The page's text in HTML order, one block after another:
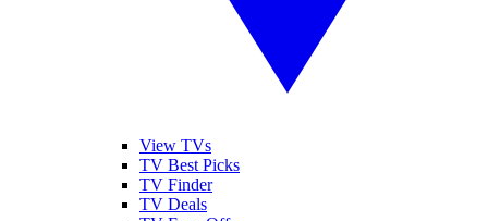
View TVs
TV Best Picks
TV Finder
TV Deals